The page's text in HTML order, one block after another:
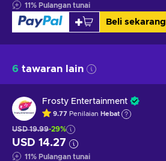
11% Pulangan tunai
Beli sekarang
6 tawaran lain
Frosty Entertainment
9.77 Penilaian Hebat
USD 19.99-29%
USD 14.27
11% Pulangan tunai